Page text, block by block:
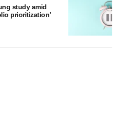
study amid
prioritization’